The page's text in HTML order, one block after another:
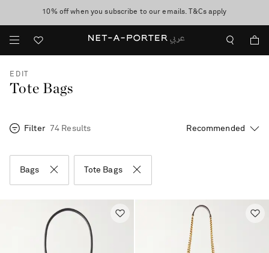
discover now
10% off when you subscribe to our emails. T&Cs apply
shop now
EDIT
Tote Bags
Filter 74 Results
Bags Tote Bags